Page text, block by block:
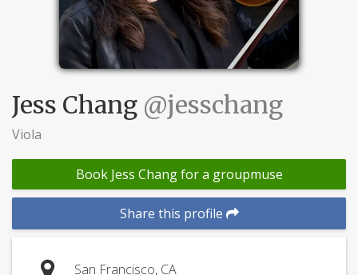
Jess Chang @jesschang
Viola
Book Jess Chang for a groupmuse
Share this profile
San Francisco, CA